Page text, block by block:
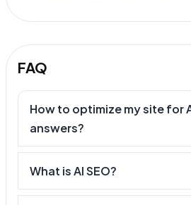
FAQ
How to optimize my site for
answers?
What is AI SEO?